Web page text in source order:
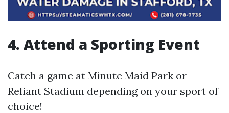
4. Attend a Sporting Event
Catch a game at Minute Maid Park or
Reliant Stadium depending on your sport of
choice!